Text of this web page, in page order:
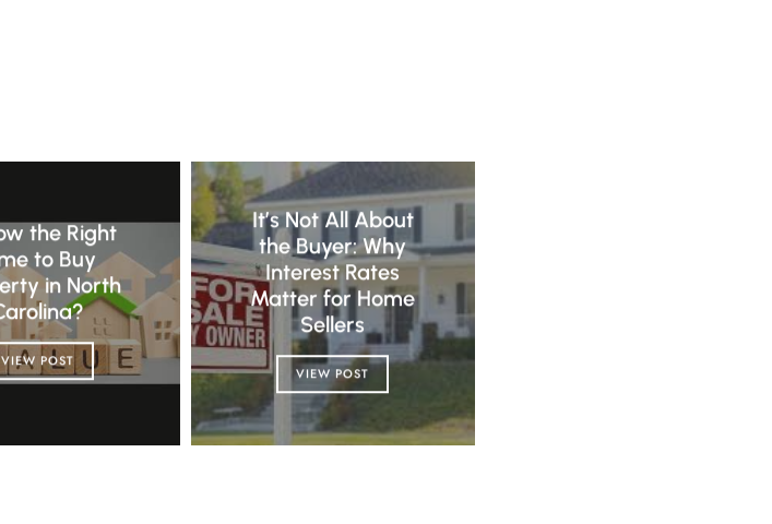
the Right
to Buy
in North
VIEW POST
It’s Not All About
the Buyer: Why
Interest Rates
Matter for Home
Sellers
VIEW POST